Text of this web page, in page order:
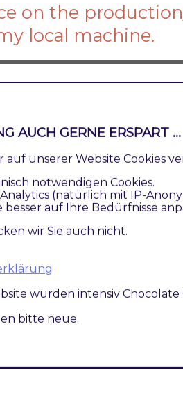
on the
local machine.
by
log will be written by
balance between strict
and done in batches.
AUCH GERNE ERSPART ...
auf unserer Website Cookies
notwendigen Cookies.
(natürlich mit IP-
auf Ihre Bedürfnisse
wir Sie auch nicht.
wurden intensiv Chocolate
bitte neue.